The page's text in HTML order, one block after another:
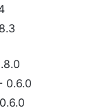
0.6.0